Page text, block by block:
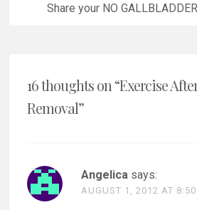
Share your NO
16 thoughts on “Exercise
Removal”
Angelica says:
AUGUST 1, 2012 AT